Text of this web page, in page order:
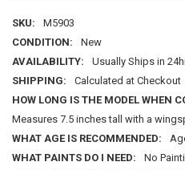
SKU:
M5903
CONDITION:
New
AVAILABILITY:
Usually Ships in
SHIPPING:
Calculated at Checkout
HOW LONG IS THE MODEL WHEN
Measures 7.5 inches tall with a
WHAT AGE IS RECOMMENDED:
WHAT PAINTS DO I NEED:
No